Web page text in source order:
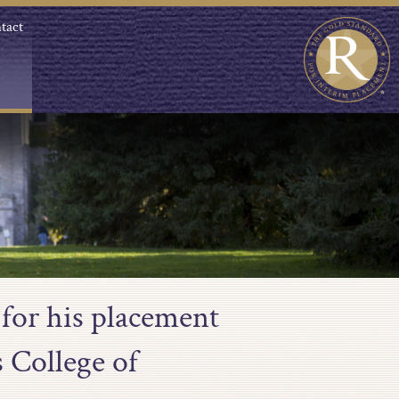
his placement
College of